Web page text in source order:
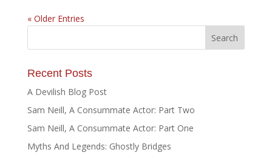
« Older Entries
Recent Posts
A Devilish Blog Post
Sam Neill, A Consummate Actor: Part Two
Sam Neill, A Consummate Actor: Part One
Myths And Legends: Ghostly Bridges